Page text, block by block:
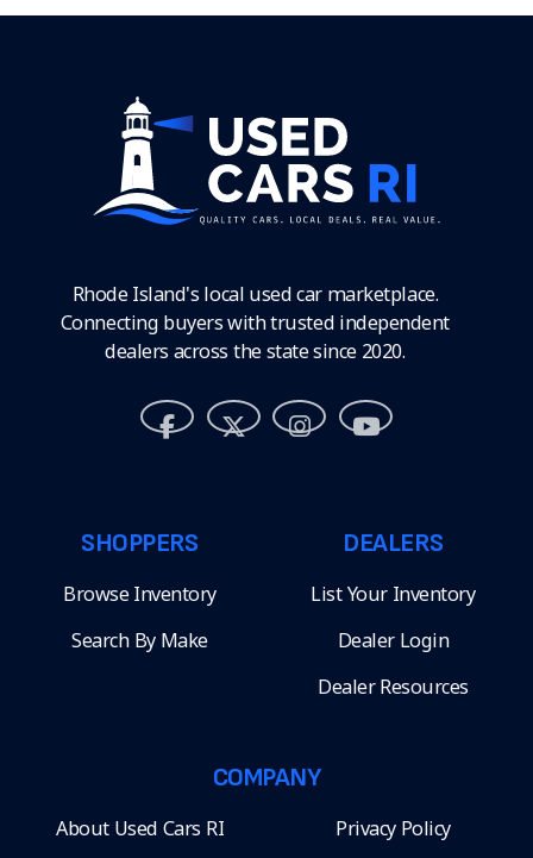
Rhode Island's local used car marketplace.
Connecting buyers with trusted independent
dealers across the state since 2020.
SHOPPERS
Browse Inventory
Search By Make
DEALERS
List Your Inventory
Dealer Login
Dealer Resources
COMPANY
About Used Cars RI Privacy Policy